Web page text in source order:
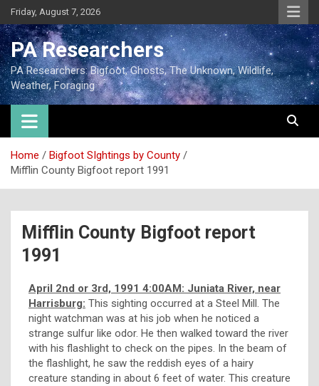
Friday, August 7, 2026
PA Researchers
PA Researchers: Bigfoot, Ghosts, The Unknown, Wildlife,
Weather, Foraging
Home
Bigfoot SIghtings by County
Mifflin County Bigfoot report 1991
Mifflin County Bigfoot report
1991
April 2nd or 3rd, 1991 4:00AM: Juniata River, near
Harrisburg: This sighting occurred at a Steel Mill. The
night watchman was at his job when he noticed a
strange sulfur like odor. He then walked toward the river
with his flashlight to check on the pipes. In the beam of
the flashlight, he saw the reddish eyes of a hairy
creature standing in about 6 feet of water. This creature